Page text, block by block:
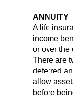
ANNUITY
A life
income
or over the
There are
deferred
allow
before